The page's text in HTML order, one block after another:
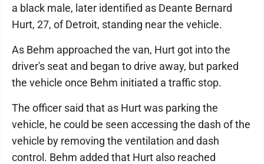
a black male, later identified as Deante Bernard
Hurt, 27, of Detroit, standing near the vehicle.
As Behm approached the van, Hurt got into the
driver's seat and began to drive away, but parked
the vehicle once Behm initiated a traffic stop.
The officer said that as Hurt was parking the
vehicle, he could be seen accessing the dash of the
vehicle by removing the ventilation and dash
control. Behm added that Hurt also reached